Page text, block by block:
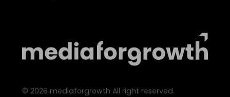
© 2026 mediaforgrowth All right reserved.